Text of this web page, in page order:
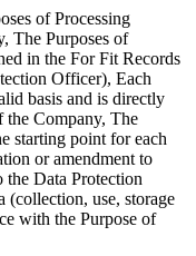
of Processing
The Purposes of
in the For Fit Records
Officer), Each
basis and is directly
the Company, The
starting point for each
or amendment to
Data Protection
(collection, use, storage
with the Purpose of